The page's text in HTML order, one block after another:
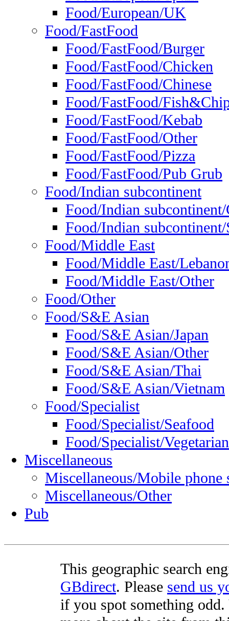
Food/European/UK
Food/FastFood
Food/FastFood/Burger
Food/FastFood/Chicken
Food/FastFood/Chinese
Food/FastFood/
Food/FastFood/Kebab
Food/FastFood/Other
Food/FastFood/Pizza
Food/FastFood/Pub Grub
Food/Indian subcontinent
Food/Indian
Food/Indian
Food/Middle East
Food/Middle East/
Food/Middle East/Other
Food/Other
Food/S&E Asian
Food/S&E Asian/Japan
Food/S&E Asian/Other
Food/S&E Asian/Thai
Food/S&E Asian/Vietnam
Food/Specialist
Food/Specialist/Seafood
Food/Specialist/Vegetarian
Miscellaneous
Miscellaneous/Mobile phone
Miscellaneous/Other
Pub
This geographic search
GBdirect. Please send us
if you spot something